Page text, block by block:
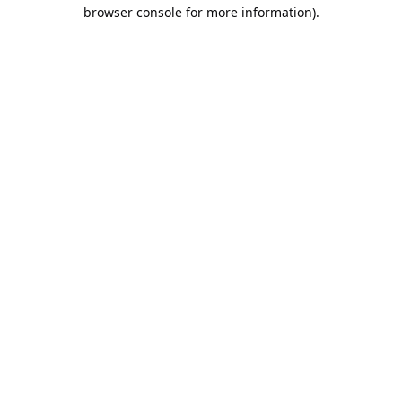
browser console for more information).